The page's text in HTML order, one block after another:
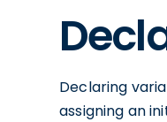
Declaring
assigning an